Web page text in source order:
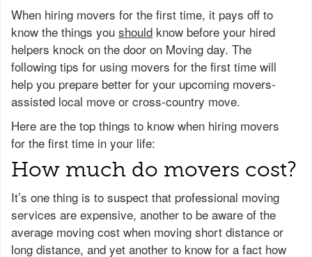
When hiring movers for the first time, it pays off to
know the things you should know before your hired
helpers knock on the door on Moving day. The
following tips for using movers for the first time will
help you prepare better for your upcoming movers-
assisted local move or cross-country move.
Here are the top things to know when hiring movers
for the first time in your life:
How much do movers cost?
It’s one thing is to suspect that professional moving
services are expensive, another to be aware of the
average moving cost when moving short distance or
long distance, and yet another to know for a fact how